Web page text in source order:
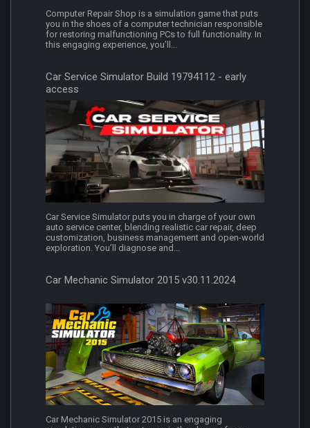
Computer Repair Shop is a simulation game that puts
you in the shoes of a computer technician responsible
for restoring malfunctioning PCs to full functionality. In
this engaging experience, you’ll...
Car Service Simulator Build 19794112 - early
access
Car Service Simulator puts you in charge of your own
auto service center, blending realistic car repair, deep
customization, business management and open-world
exploration. You’ll diagnose and...
Car Mechanic Simulator 2015 v30.11.2024
Car Mechanic Simulator 2015 is an engaging